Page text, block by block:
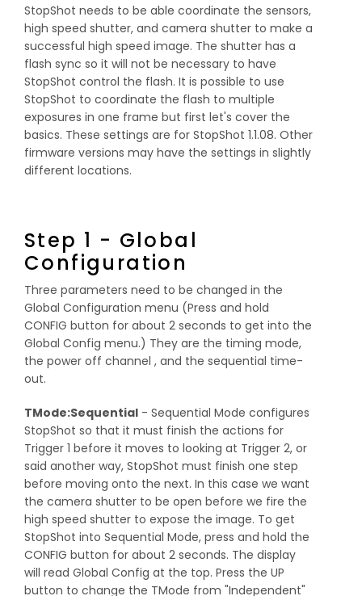
StopShot needs to be able coordinate the sensors,
high speed shutter, and camera shutter to make a
successful high speed image. The shutter has a
flash sync so it will not be necessary to have
StopShot control the flash. It is possible to use
StopShot to coordinate the flash to multiple
exposures in one frame but first let's cover the
basics. These settings are for StopShot 1.1.08. Other
firmware versions may have the settings in slightly
different locations.
Step 1 - Global
Configuration
Three parameters need to be changed in the
Global Configuration menu (Press and hold
CONFIG button for about 2 seconds to get into the
Global Config menu.) They are the timing mode,
the power off channel , and the sequential time-
out.
TMode:Sequential - Sequential Mode configures
StopShot so that it must finish the actions for
Trigger 1 before it moves to looking at Trigger 2, or
said another way, StopShot must finish one step
before moving onto the next. In this case we want
the camera shutter to be open before we fire the
high speed shutter to expose the image. To get
StopShot into Sequential Mode, press and hold the
CONFIG button for about 2 seconds. The display
will read Global Config at the top. Press the UP
button to change the TMode from "Independent"